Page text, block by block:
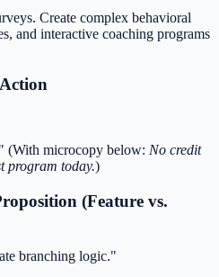
Create complex behavioral
and interactive coaching programs
(With microcopy below: No credit
program today.)
(Feature vs.
branching logic."